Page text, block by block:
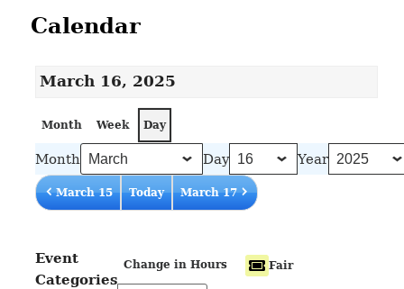
Calendar
March 16, 2025
Month Week Day
Month Day Year
March 15 Today March 17
Event
Categories
Change in Hours Fair